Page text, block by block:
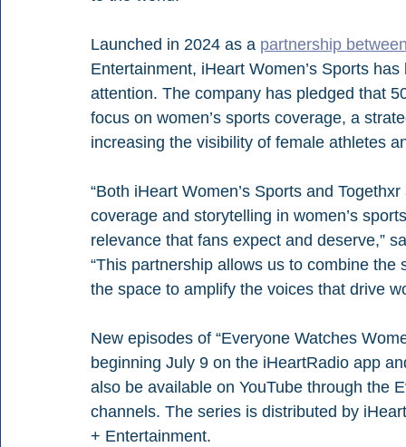
Launched in 2024 as a partnership
Entertainment, iHeart Women’s Sports
attention. The company has pledged that
focus on women’s sports coverage, a
increasing the visibility of female athletes
“Both iHeart Women’s Sports and
coverage and storytelling in women’s
relevance that fans expect and deserve,”
“This partnership allows us to combine
the space to amplify the voices that drive
New episodes of “Everyone Watches
beginning July 9 on the iHeartRadio app
also be available on YouTube through the
channels. The series is distributed by
+ Entertainment.